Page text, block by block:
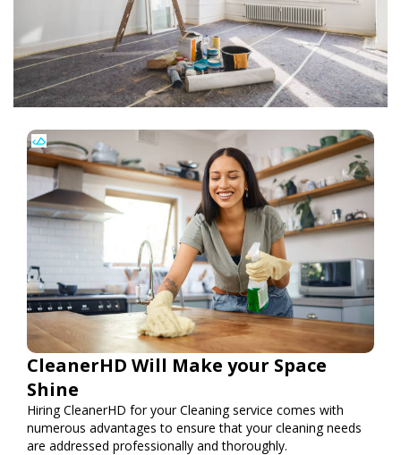
CleanerHD Will Make your Space
Shine
Hiring CleanerHD for your Cleaning service comes with
numerous advantages to ensure that your cleaning needs
are addressed professionally and thoroughly.